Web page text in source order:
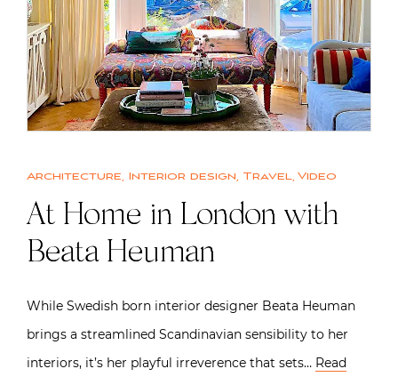
Architecture, Interior design, Travel, Video
At Home in London with
Beata Heuman
While Swedish born interior designer Beata Heuman
brings a streamlined Scandinavian sensibility to her
interiors, it’s her playful irreverence that sets… Read